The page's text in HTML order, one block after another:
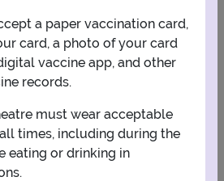
26 27 28 29
A SHOWTIME
a paper vaccination card,
card, a photo of your card
vaccine app, and other
records.
must wear acceptable
times, including during the
eating or drinking in